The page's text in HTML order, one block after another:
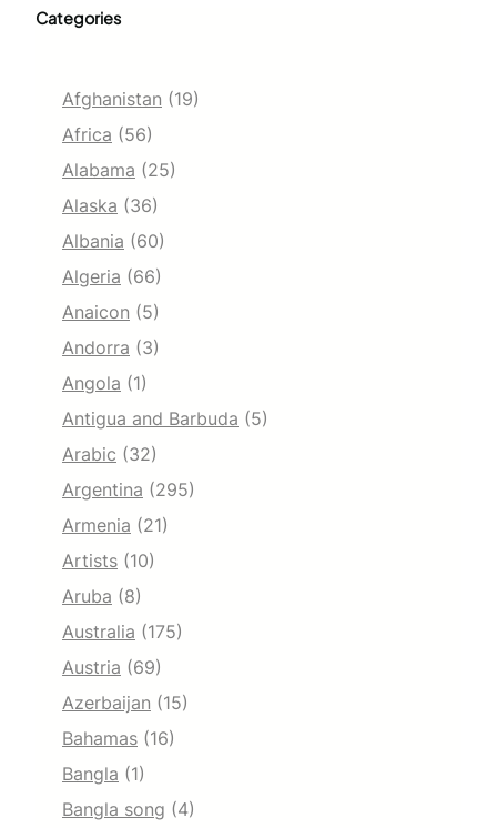
Categories
Afghanistan (19)
Africa (56)
Alabama (25)
Alaska (36)
Albania (60)
Algeria (66)
Anaicon (5)
Andorra (3)
Angola (1)
Antigua and Barbuda (5)
Arabic (32)
Argentina (295)
Armenia (21)
Artists (10)
Aruba (8)
Australia (175)
Austria (69)
Azerbaijan (15)
Bahamas (16)
Bangla (1)
Bangla song (4)